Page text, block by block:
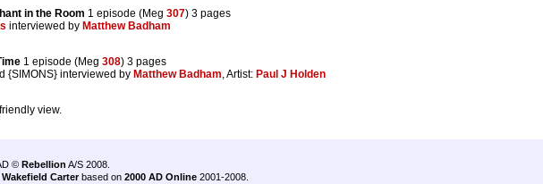
in the Room 1 episode (Meg 307) 3 pages
interviewed by Matthew Badham
1 episode (Meg 308) 3 pages
{SIMONS} interviewed by Matthew Badham, Artist: Paul J Holden
view.
© Rebellion A/S 2008.
Wakefield Carterbased on 2000 AD Online 2001-2008.